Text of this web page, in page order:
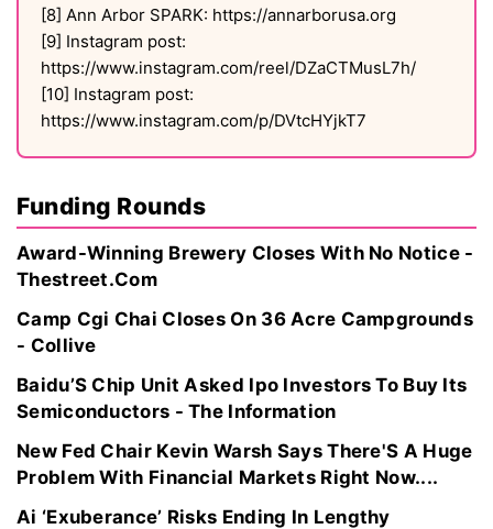
[8] Ann Arbor SPARK: https://annarborusa.org
[9] Instagram post:
https://www.instagram.com/reel/DZaCTMusL7h/
[10] Instagram post:
https://www.instagram.com/p/DVtcHYjkT7
Funding Rounds
Award-Winning Brewery Closes With No Notice -
Thestreet.Com
Camp Cgi Chai Closes On 36 Acre Campgrounds
- Collive
Baidu’S Chip Unit Asked Ipo Investors To Buy Its
Semiconductors - The Information
New Fed Chair Kevin Warsh Says There'S A Huge
Problem With Financial Markets Right Now....
Ai ‘Exuberance’ Risks Ending In Lengthy